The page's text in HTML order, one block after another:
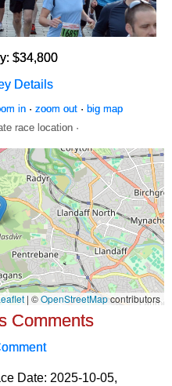
$34,800
Details
in· zoom out· big map
race location ·
Comments
Date: 2025-10-05,